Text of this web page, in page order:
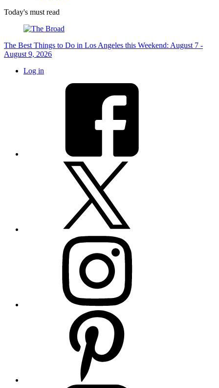
Today's must read
The Best Things to Do in Los Angeles this Weekend: August 7 -
August 9, 2026
Log in